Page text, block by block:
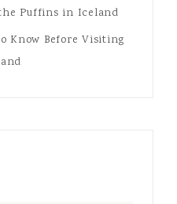
Puffins in Iceland
Know Before Visiting